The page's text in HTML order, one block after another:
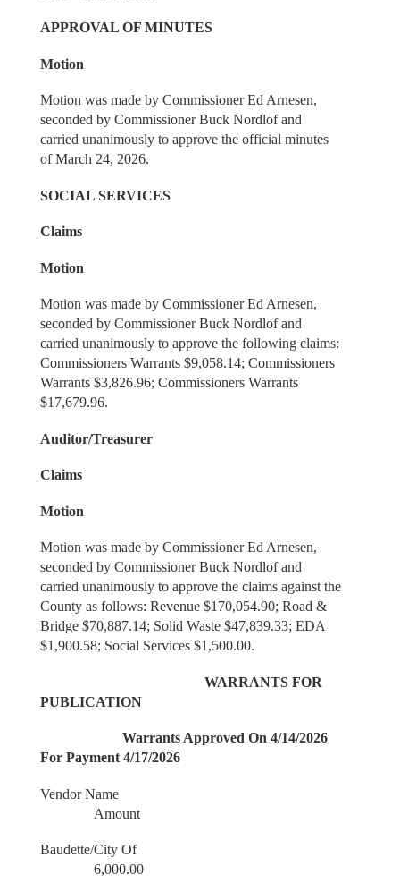
APPROVAL OF MINUTES
Motion
Motion was made by Commissioner Ed Arnesen,
seconded by Commissioner Buck Nordlof and
carried unanimously to approve the official minutes
of March 24, 2026.
SOCIAL SERVICES
Claims
Motion
Motion was made by Commissioner Ed Arnesen,
seconded by Commissioner Buck Nordlof and
carried unanimously to approve the following claims:
Commissioners Warrants $9,058.14; Commissioners
Warrants $3,826.96; Commissioners Warrants
$17,679.96.
Auditor/Treasurer
Claims
Motion
Motion was made by Commissioner Ed Arnesen,
seconded by Commissioner Buck Nordlof and
carried unanimously to approve the claims against the
County as follows: Revenue $170,054.90; Road &
Bridge $70,887.14; Solid Waste $47,839.33; EDA
$1,900.58; Social Services $1,500.00.
WARRANTS FOR
PUBLICATION
Warrants Approved On 4/14/2026
For Payment 4/17/2026
Vendor Name
Amount
Baudette/City Of
6,000.00